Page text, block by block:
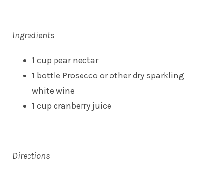
Ingredients
1 cup pear nectar
1 bottle Prosecco or other dry sparkling
white wine
1 cup cranberry juice
Directions